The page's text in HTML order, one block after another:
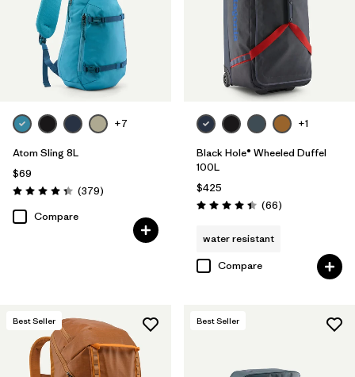
+7
Atom Sling 8L
$69
Rating: 4.3 / 5 (379Reviews
)
Compare
+1
Black Hole® Wheeled Duffel
100L
$425
Rating: 4.4 / 5 (66Reviews
)
water resistant
Compare
Best Seller Best Seller